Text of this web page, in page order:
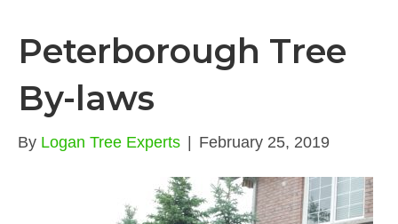
Peterborough Tree
By-laws
By Logan Tree Experts | February 25, 2019